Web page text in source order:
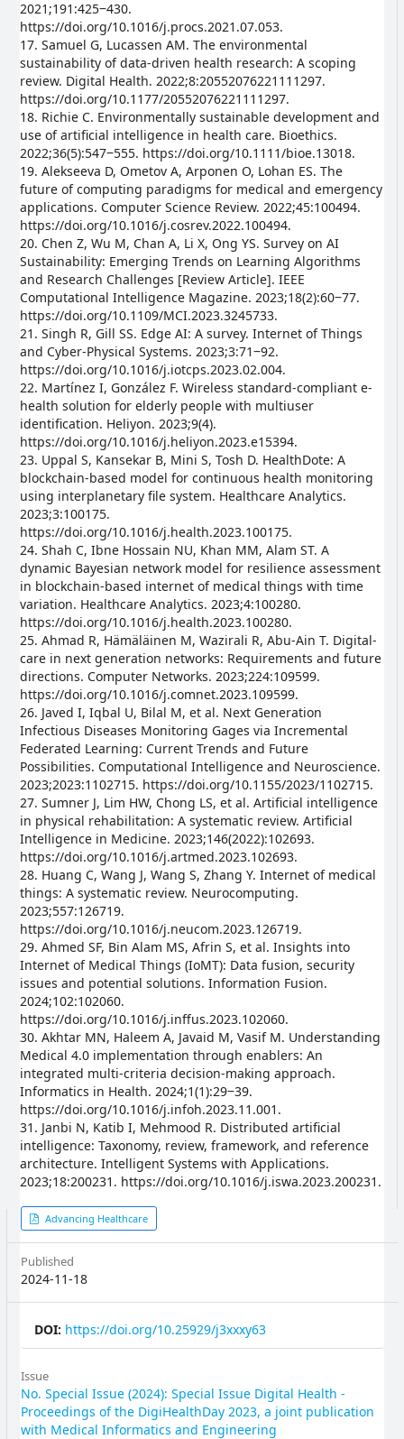
2021;191:425‒430.
https://doi.org/10.1016/j.procs.2021.07.053.
17. Samuel G, Lucassen AM. The environmental
sustainability of data-driven health research: A scoping
review. Digital Health. 2022;8:20552076221111297.
https://doi.org/10.1177/20552076221111297.
18. Richie C. Environmentally sustainable development and
use of artificial intelligence in health care. Bioethics.
2022;36(5):547‒555. https://doi.org/10.1111/bioe.13018.
19. Alekseeva D, Ometov A, Arponen O, Lohan ES. The
future of computing paradigms for medical and emergency
applications. Computer Science Review. 2022;45:100494.
https://doi.org/10.1016/j.cosrev.2022.100494.
20. Chen Z, Wu M, Chan A, Li X, Ong YS. Survey on AI
Sustainability: Emerging Trends on Learning Algorithms
and Research Challenges [Review Article]. IEEE
Computational Intelligence Magazine. 2023;18(2):60‒77.
https://doi.org/10.1109/MCI.2023.3245733.
21. Singh R, Gill SS. Edge AI: A survey. Internet of Things
and Cyber-Physical Systems. 2023;3:71‒92.
https://doi.org/10.1016/j.iotcps.2023.02.004.
22. Martínez I, González F. Wireless standard-compliant e-
health solution for elderly people with multiuser
identification. Heliyon. 2023;9(4).
https://doi.org/10.1016/j.heliyon.2023.e15394.
23. Uppal S, Kansekar B, Mini S, Tosh D. HealthDote: A
blockchain-based model for continuous health monitoring
using interplanetary file system. Healthcare Analytics.
2023;3:100175.
https://doi.org/10.1016/j.health.2023.100175.
24. Shah C, Ibne Hossain NU, Khan MM, Alam ST. A
dynamic Bayesian network model for resilience assessment
in blockchain-based internet of medical things with time
variation. Healthcare Analytics. 2023;4:100280.
https://doi.org/10.1016/j.health.2023.100280.
25. Ahmad R, Hämäläinen M, Wazirali R, Abu-Ain T. Digital-
care in next generation networks: Requirements and future
directions. Computer Networks. 2023;224:109599.
https://doi.org/10.1016/j.comnet.2023.109599.
26. Javed I, Iqbal U, Bilal M, et al. Next Generation
Infectious Diseases Monitoring Gages via Incremental
Federated Learning: Current Trends and Future
Possibilities. Computational Intelligence and Neuroscience.
2023;2023:1102715. https://doi.org/10.1155/2023/1102715.
27. Sumner J, Lim HW, Chong LS, et al. Artificial intelligence
in physical rehabilitation: A systematic review. Artificial
Intelligence in Medicine. 2023;146(2022):102693.
https://doi.org/10.1016/j.artmed.2023.102693.
28. Huang C, Wang J, Wang S, Zhang Y. Internet of medical
things: A systematic review. Neurocomputing.
2023;557:126719.
https://doi.org/10.1016/j.neucom.2023.126719.
29. Ahmed SF, Bin Alam MS, Afrin S, et al. Insights into
Internet of Medical Things (IoMT): Data fusion, security
issues and potential solutions. Information Fusion.
2024;102:102060.
https://doi.org/10.1016/j.inffus.2023.102060.
30. Akhtar MN, Haleem A, Javaid M, Vasif M. Understanding
Medical 4.0 implementation through enablers: An
integrated multi-criteria decision-making approach.
Informatics in Health. 2024;1(1):29‒39.
https://doi.org/10.1016/j.infoh.2023.11.001.
31. Janbi N, Katib I, Mehmood R. Distributed artificial
intelligence: Taxonomy, review, framework, and reference
architecture. Intelligent Systems with Applications.
2023;18:200231. https://doi.org/10.1016/j.iswa.2023.200231.
Article
Sidebar
Advancing Healthcare
Published
2024-11-18
DOI: https://doi.org/10.25929/j3xxxy63
Issue
No. Special Issue (2024): Special Issue Digital Health -
Proceedings of the DigiHealthDay 2023, a joint publication
with Medical Informatics and Engineering